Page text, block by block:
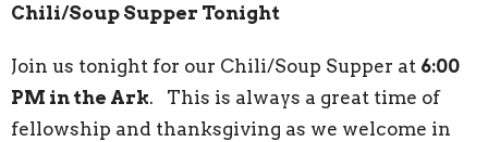
Chili/Soup Supper Tonight
Join us tonight for our Chili/Soup Supper at 6:00
PM in the Ark. This is always a great time of
fellowship and thanksgiving as we welcome in